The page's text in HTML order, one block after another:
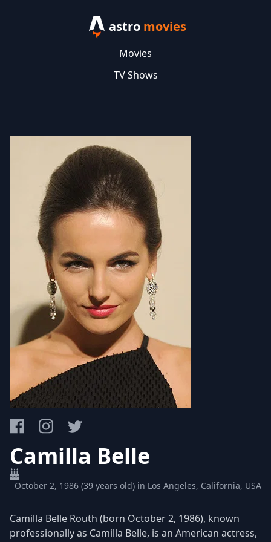
astro movies
Movies
TV Shows
Camilla Belle
October 2, 1986 (39 years old) in Los Angeles, California, USA
Camilla Belle Routh (born October 2, 1986), known
professionally as Camilla Belle, is an American actress,